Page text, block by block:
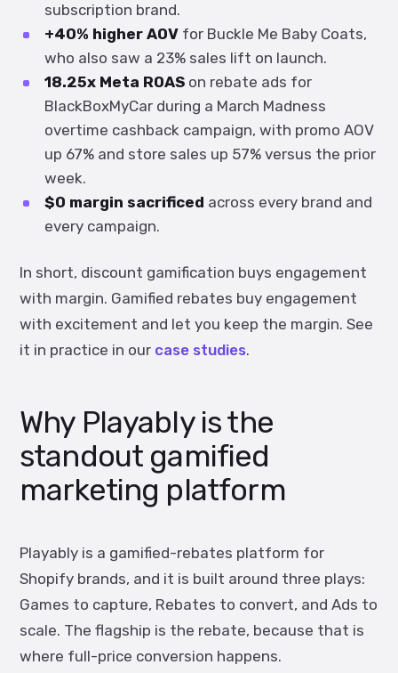
subscription brand.
+40% higher AOV for Buckle Me Baby Coats,
who also saw a 23% sales lift on launch.
18.25x Meta ROAS on rebate ads for
BlackBoxMyCar during a March Madness
overtime cashback campaign, with promo AOV
up 67% and store sales up 57% versus the prior
week.
$0 margin sacrificed across every brand and
every campaign.
In short, discount gamification buys engagement
with margin. Gamified rebates buy engagement
with excitement and let you keep the margin. See
it in practice in our case studies.
Why Playably is the
standout gamified
marketing platform
Playably is a gamified-rebates platform for
Shopify brands, and it is built around three plays:
Games to capture, Rebates to convert, and Ads to
scale. The flagship is the rebate, because that is
where full-price conversion happens.